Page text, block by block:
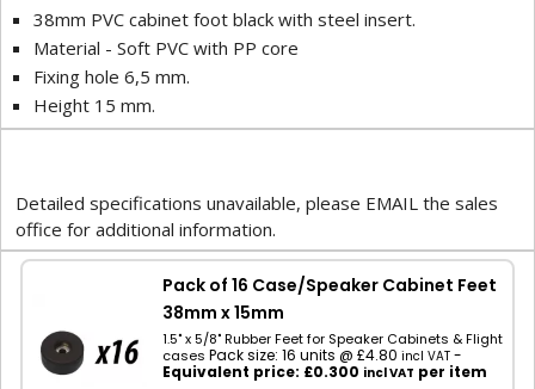
38mm PVC cabinet foot black with steel insert.
Material - Soft PVC with PP core
Fixing hole 6,5 mm.
Height 15 mm.
Detailed specifications unavailable, please EMAIL the sales
office for additional information.
Pack of 16 Case/Speaker Cabinet Feet
38mm x 15mm
1.5" x 5/8" Rubber Feet for Speaker Cabinets & Flight
cases Pack size: 16 units @ £4.80 incl VAT -
Equivalent price: £0.300 incl VAT per item